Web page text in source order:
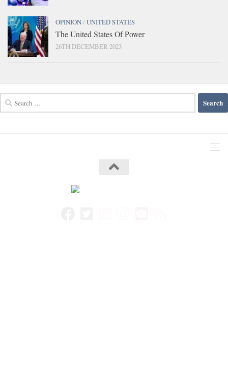
OPINION/UNITED STATES
The United States Of Power
26TH DECEMBER 2023
for: